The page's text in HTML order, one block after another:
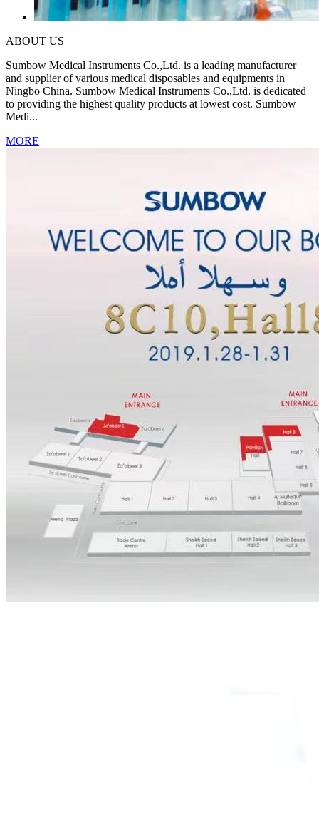
ABOUT US
Sumbow Medical Instruments Co.,Ltd. is a leading manufacturer
and supplier of various medical disposables and equipments in
Ningbo China. Sumbow Medical Instruments Co.,Ltd. is dedicated
to providing the highest quality products at lowest cost. Sumbow
Medi...
MORE